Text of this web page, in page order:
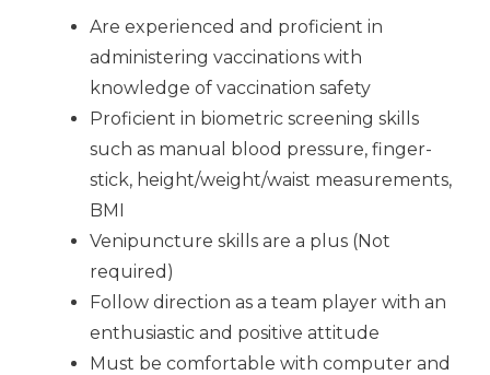
Are experienced and proficient in
administering vaccinations with
knowledge of vaccination safety
Proficient in biometric screening skills
such as manual blood pressure, finger-
stick, height/weight/waist measurements,
BMI
Venipuncture skills are a plus (Not
required)
Follow direction as a team player with an
enthusiastic and positive attitude
Must be comfortable with computer and